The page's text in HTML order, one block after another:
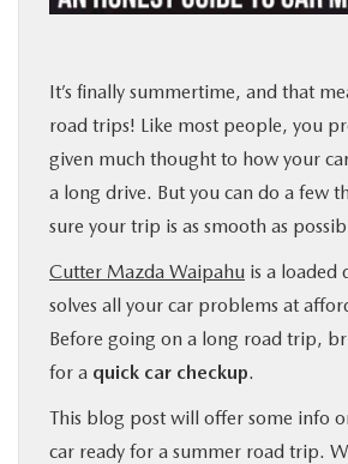
FINANCE
ABOUT US
MAZDA RESOURCES
It’s finally summertime, and that
road trips! Like most people, you
given much thought to how your
a long drive. But you can do a few
sure your trip is as smooth as
Cutter Mazda Waipahu is a loaded
solves all your car problems at
Before going on a long road trip,
for a quick car checkup.
This blog post will offer some info
car ready for a summer road trip.